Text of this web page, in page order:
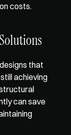
costs.
that
achieving
can save